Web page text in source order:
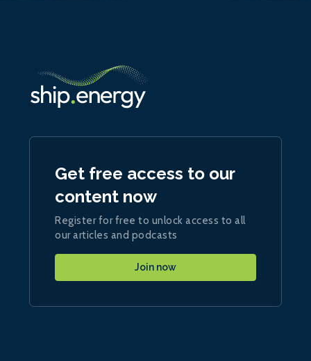
Get free access to our
content now
Register for free to unlock access to all
our articles and podcasts
Join now